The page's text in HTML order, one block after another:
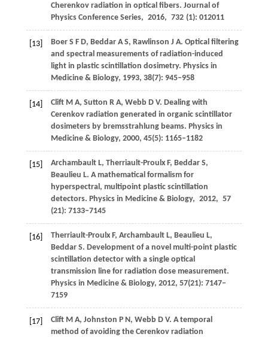
Cherenkov radiation in optical fibers. Journal of
Physics Conference Series, 2016, 732(1): 012011
[13] BoerS F D, BeddarA S, Rawlinson J A. Optical filtering
and spectral measurements of radiation-induced
light in plastic scintillation dosimetry. Physics in
Medicine & Biology, 1993, 38(7): 945–958
[14] CliftM A, Sutton R A, Webb D V. Dealing with
Cerenkov radiation generated in organic scintillator
dosimeters by bremsstrahlung beams. Physics in
Medicine & Biology, 2000, 45(5): 1165–1182
[15] ArchambaultL, Therriault-Proulx F, BeddarS,
Beaulieu L. A mathematical formalism for
hyperspectral, multipoint plastic scintillation
detectors. Physics in Medicine & Biology, 2012, 57
(21): 7133–7145
[16] Therriault-ProulxF, ArchambaultL, Beaulieu L,
BeddarS. Development of a novel multi-point plastic
scintillation detector with a single optical
transmission line for radiation dose measurement.
Physics in Medicine & Biology, 2012, 57(21): 7147–
7159
[17] CliftM A, Johnston P N, Webb D V. A temporal
method of avoiding the Cerenkov radiation